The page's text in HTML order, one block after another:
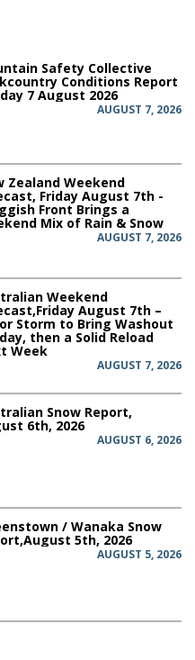
Safety Collective
Conditions Report
7 August 2026
AUGUST 7, 2026
Zealand Weekend
Friday August 7th -
Front Brings a
Mix of Rain & Snow
AUGUST 7, 2026
Weekend
August 7th –
Storm to Bring Washout
then a Solid Reload
Week
AUGUST 7, 2026
Snow Report,
6th, 2026
AUGUST 6, 2026
/ Wanaka Snow
5th, 2026
AUGUST 5, 2026